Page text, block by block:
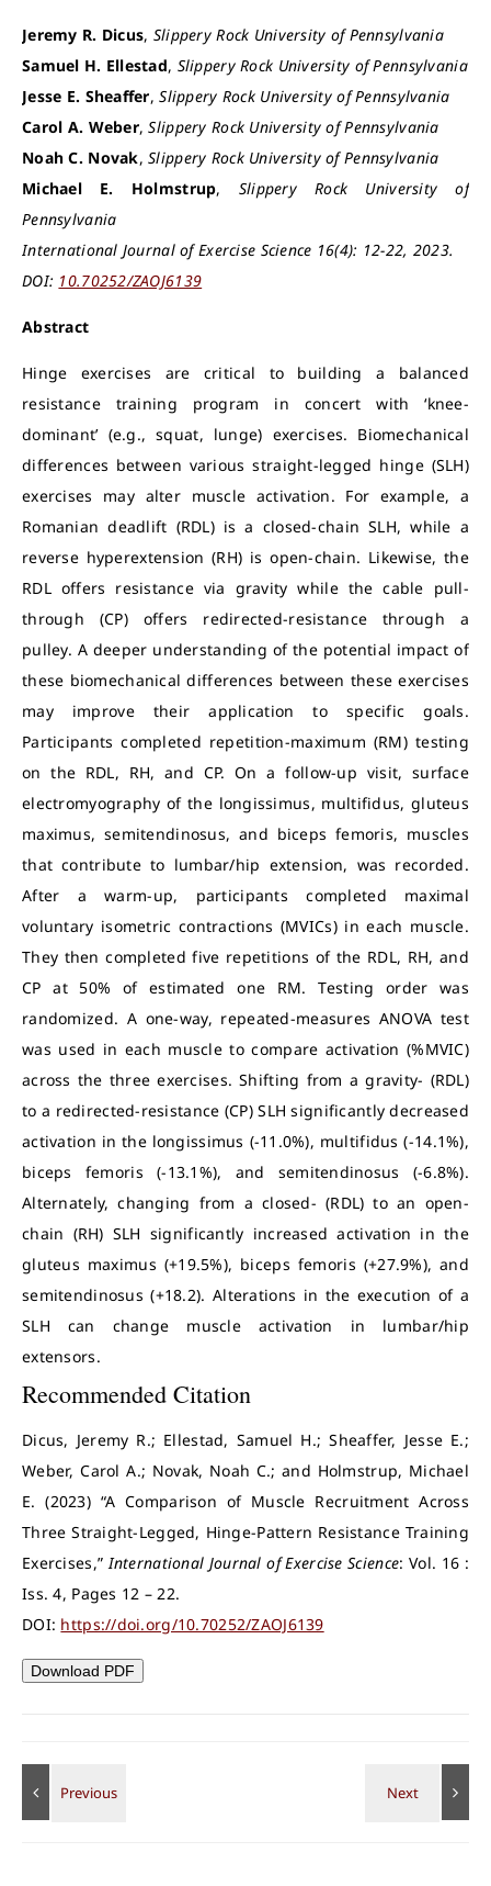
Jeremy R. Dicus, Slippery Rock University of Pennsylvania
Samuel H. Ellestad, Slippery Rock University of Pennsylvania
Jesse E. Sheaffer,Slippery Rock University of Pennsylvania
Carol A. Weber,Slippery Rock University of Pennsylvania
Noah C. Novak,Slippery Rock University of Pennsylvania
Michael E. Holmstrup, Slippery Rock University of
Pennsylvania
International Journal of Exercise Science 16(4): 12-22, 2023.
DOI: 10.70252/ZAOJ6139
Abstract
Hinge exercises are critical to building a balanced
resistance training program in concert with ‘knee-
dominant’ (e.g., squat, lunge) exercises. Biomechanical
differences between various straight-legged hinge (SLH)
exercises may alter muscle activation. For example, a
Romanian deadlift (RDL) is a closed-chain SLH, while a
reverse hyperextension (RH) is open-chain. Likewise, the
RDL offers resistance via gravity while the cable pull-
through (CP) offers redirected-resistance through a
pulley. A deeper understanding of the potential impact of
these biomechanical differences between these exercises
may improve their application to specific goals.
Participants completed repetition-maximum (RM) testing
on the RDL, RH, and CP. On a follow-up visit, surface
electromyography of the longissimus, multifidus, gluteus
maximus, semitendinosus, and biceps femoris, muscles
that contribute to lumbar/hip extension, was recorded.
After a warm-up, participants completed maximal
voluntary isometric contractions (MVICs) in each muscle.
They then completed five repetitions of the RDL, RH, and
CP at 50% of estimated one RM. Testing order was
randomized. A one-way, repeated-measures ANOVA test
was used in each muscle to compare activation (%MVIC)
across the three exercises. Shifting from a gravity- (RDL)
to a redirected-resistance (CP) SLH significantly decreased
activation in the longissimus (-11.0%), multifidus (-14.1%),
biceps femoris (-13.1%), and semitendinosus (-6.8%).
Alternately, changing from a closed- (RDL) to an open-
chain (RH) SLH significantly increased activation in the
gluteus maximus (+19.5%), biceps femoris (+27.9%), and
semitendinosus (+18.2). Alterations in the execution of a
SLH can change muscle activation in lumbar/hip
extensors.
Recommended Citation
Dicus, Jeremy R.; Ellestad, Samuel H.; Sheaffer, Jesse E.;
Weber, Carol A.; Novak, Noah C.; and Holmstrup, Michael
E. (2023) “A Comparison of Muscle Recruitment Across
Three Straight-Legged, Hinge-Pattern Resistance Training
Exercises,”International Journal of Exercise Science: Vol. 16 :
Iss. 4, Pages 12 – 22.
DOI: https://doi.org/10.70252/ZAOJ6139
Download PDF